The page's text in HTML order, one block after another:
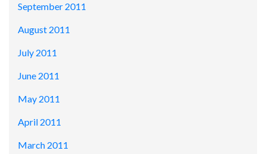
September 2011
August 2011
July 2011
June 2011
May 2011
April 2011
March 2011